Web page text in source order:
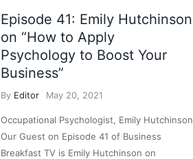
Episode 41: Emily Hutchinson
on “How to Apply
Psychology to Boost Your
Business”
By Editor May 20, 2021
Occupational Psychologist, Emily Hutchinson
Our Guest on Episode 41 of Business
Breakfast TV is Emily Hutchinson on